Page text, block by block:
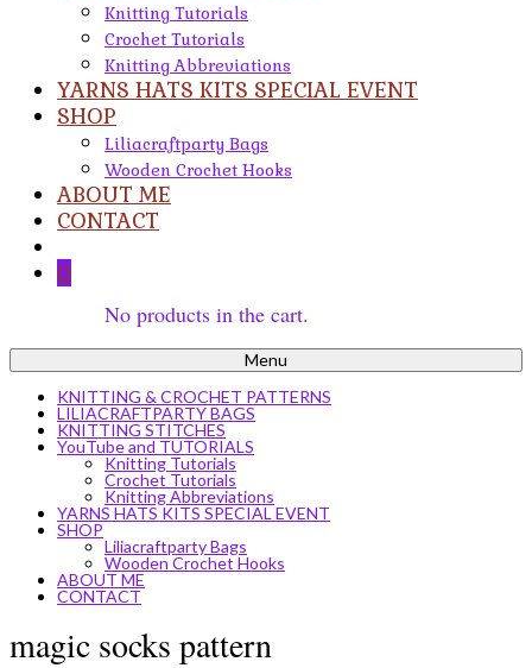
Knitting Tutorials
Crochet Tutorials
Knitting Abbreviations
YARNS HATS KITS SPECIAL EVENT
SHOP
Liliacraftparty Bags
Wooden Crochet Hooks
ABOUT ME
CONTACT
0
No products in the cart.
Menu
KNITTING & CROCHET PATTERNS
LILIACRAFTPARTY BAGS
KNITTING STITCHES
YouTube and TUTORIALS
Knitting Tutorials
Crochet Tutorials
Knitting Abbreviations
YARNS HATS KITS SPECIAL EVENT
SHOP
Liliacraftparty Bags
Wooden Crochet Hooks
ABOUT ME
CONTACT
magic socks pattern